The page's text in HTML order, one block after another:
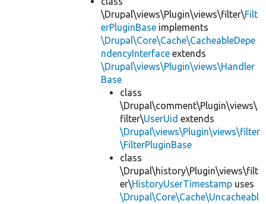
\Drupal\views\Plugin\views\filter\Filt
erPluginBase implements
\Drupal\Core\Cache\CacheableDepe
ndencyInterface extends
\Drupal\views\Plugin\views\Handler
Base
class
\Drupal\comment\Plugin\views\
filter\UserUid extends
\Drupal\views\Plugin\views\filter
\FilterPluginBase
class
\Drupal\history\Plugin\views\filt
er\HistoryUserTimestamp uses
\Drupal\Core\Cache\Uncacheabl